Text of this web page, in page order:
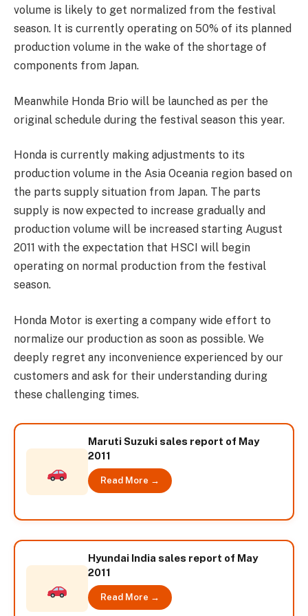
volume is likely to get normalized from the festival
season. It is currently operating on 50% of its planned
production volume in the wake of the shortage of
components from Japan.
Meanwhile Honda Brio will be launched as per the
original schedule during the festival season this year.
Honda is currently making adjustments to its
production volume in the Asia Oceania region based on
the parts supply situation from Japan. The parts
supply is now expected to increase gradually and
production volume will be increased starting August
2011 with the expectation that HSCI will begin
operating on normal production from the festival
season.
Honda Motor is exerting a company wide effort to
normalize our production as soon as possible. We
deeply regret any inconvenience experienced by our
customers and ask for their understanding during
these challenging times.
Maruti Suzuki sales report of May
2011
Read More →
Hyundai India sales report of May
2011
Read More →